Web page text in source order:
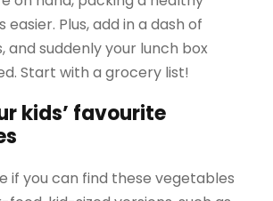
easier. Plus, add in a dash of
and suddenly your lunch box
Start with a grocery list!
kids’ favourite
if you can find these vegetables